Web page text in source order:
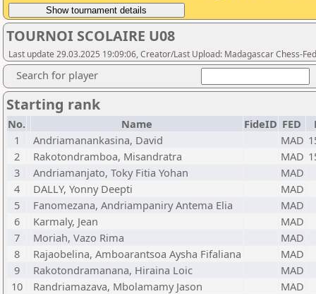
TOURNOI SCOLAIRE U08
Last update 29.03.2025 19:09:06, Creator/Last Upload: Madagascar Chess-
Search for player
Starting rank
No. Name FideID FED
1
Andriamanankasina, David MAD
2
Rakotondramboa, Misandratra MAD
3
Andriamanjato, Toky Fitia Yohan
MAD
4
DALLY, Yonny Deepti
MAD
5
Fanomezana, Andriampaniry Antema Elia
MAD
6
Karmaly, Jean
MAD
7
Moriah, Vazo Rima
MAD
8
Rajaobelina, Amboarantsoa Aysha Fifaliana
MAD
9
Rakotondramanana, Hiraina Loic
MAD
10
Randriamazava, Mbolamamy Jason
MAD